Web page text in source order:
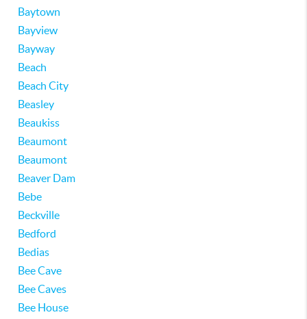
Baytown
Bayview
Bayway
Beach
Beach City
Beasley
Beaukiss
Beaumont
Beaumont
Beaver Dam
Bebe
Beckville
Bedford
Bedias
Bee Cave
Bee Caves
Bee House